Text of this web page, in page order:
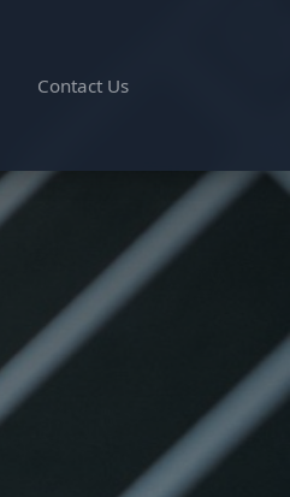
Contact Us